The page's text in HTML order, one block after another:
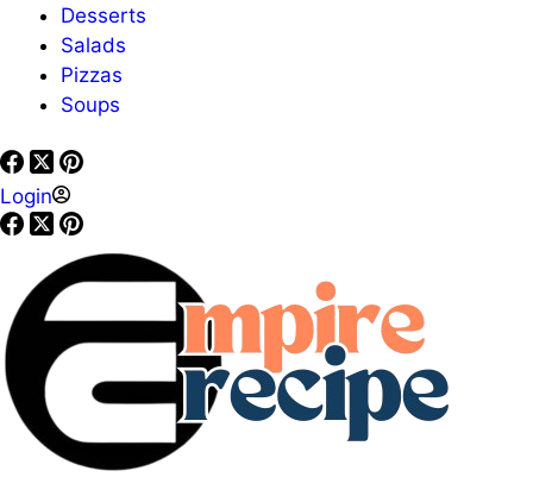
Desserts
Salads
Pizzas
Soups
Login